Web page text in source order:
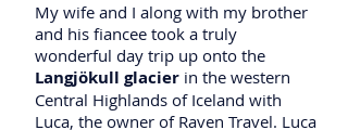
My wife and I along with my brother
and his fiancee took a truly
wonderful day trip up onto the
Langjökull glacier in the western
Central Highlands of Iceland with
Luca, the owner of Raven Travel. Luca